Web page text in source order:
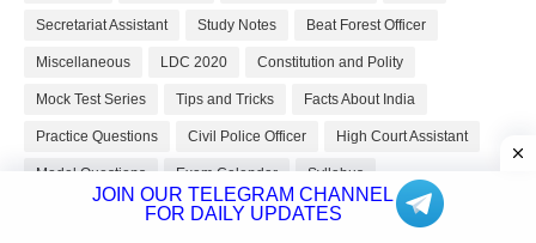
Secretariat Assistant Study Notes Beat Forest Officer
Miscellaneous LDC 2020 Constitution and Polity
Mock Test Series Tips and Tricks Facts About India
Practice Questions Civil Police Officer High Court Assistant
Model Questions Exam Calendar Syllabus
Current Affairs QA Facts About Kerala Staff Nurse
JOIN OUR TELEGRAM CHANNEL
FOR DAILY UPDATES